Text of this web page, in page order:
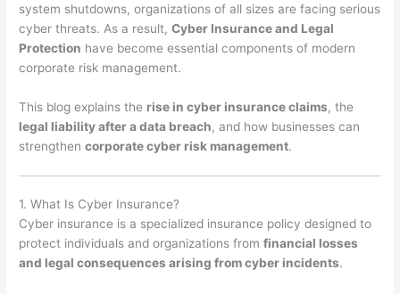
system shutdowns, organizations of all sizes are facing serious
cyber threats. As a result,Cyber Insurance and Legal
Protection have become essential components of modern
corporate risk management.
This blog explains the rise in cyber insurance claims, the
legal liability after a data breach, and how businesses can
strengthencorporate cyber risk management.
1. What Is Cyber Insurance?
Cyber insurance is a specialized insurance policy designed to
protect individuals and organizations fromfinancial losses
and legal consequences arising from cyber incidents.